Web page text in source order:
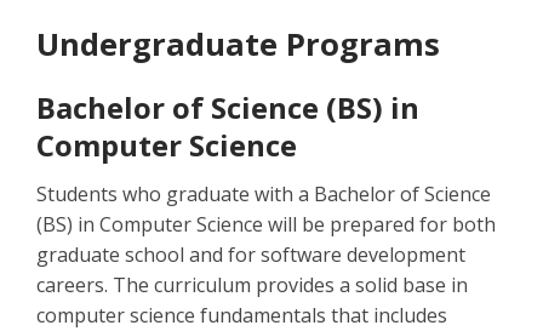
Undergraduate Programs
Bachelor of Science (BS) in
Computer Science
Students who graduate with a Bachelor of Science
(BS) in Computer Science will be prepared for both
graduate school and for software development
careers. The curriculum provides a solid base in
computer science fundamentals that includes